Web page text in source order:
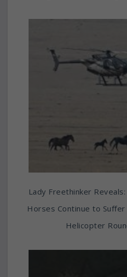
Lady Freethinker Reveals:
Horses Continue to Suffer
Helicopter